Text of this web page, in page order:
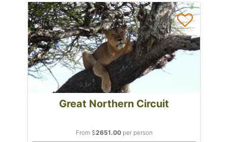
Great Northern Circuit
From $2651.00per person